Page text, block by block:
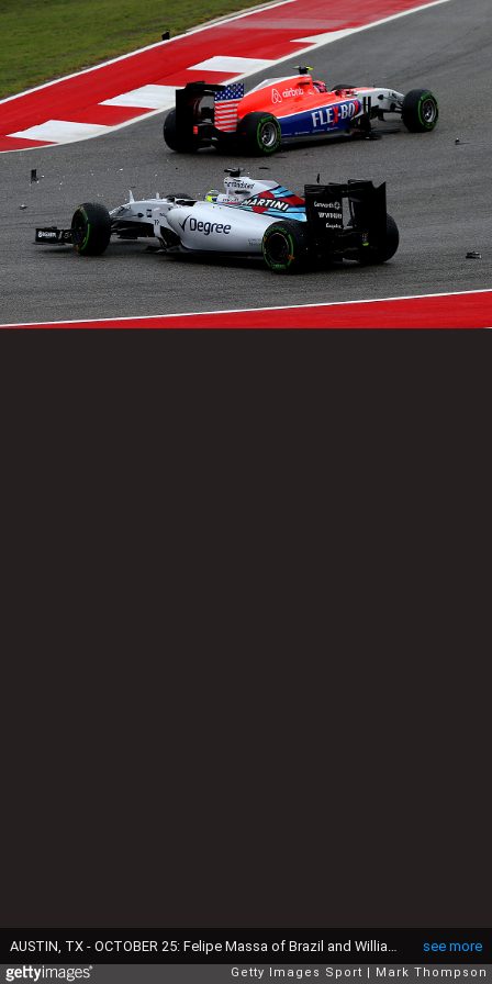
see more
Getty Images Sport Mark Thompson